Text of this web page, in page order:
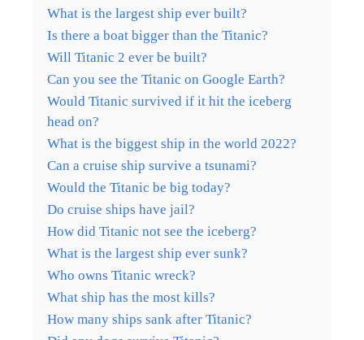
What is the largest ship ever built?
Is there a boat bigger than the Titanic?
Will Titanic 2 ever be built?
Can you see the Titanic on Google Earth?
Would Titanic survived if it hit the iceberg
head on?
What is the biggest ship in the world 2022?
Can a cruise ship survive a tsunami?
Would the Titanic be big today?
Do cruise ships have jail?
How did Titanic not see the iceberg?
What is the largest ship ever sunk?
Who owns Titanic wreck?
What ship has the most kills?
How many ships sank after Titanic?